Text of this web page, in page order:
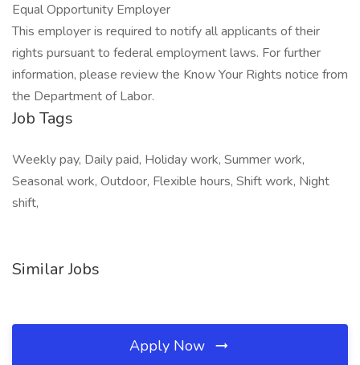
Equal Opportunity Employer
This employer is required to notify all applicants of their
rights pursuant to federal employment laws. For further
information, please review the Know Your Rights notice from
the Department of Labor.
Job Tags
Weekly pay, Daily paid, Holiday work, Summer work,
Seasonal work, Outdoor, Flexible hours, Shift work, Night
shift,
Similar Jobs
Apply Now